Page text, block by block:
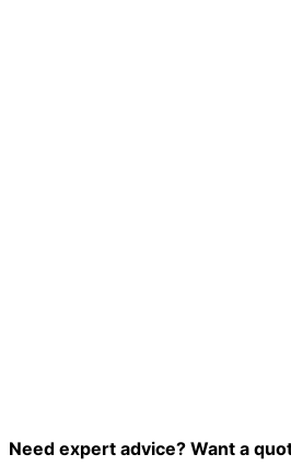
Need expert advice? Want a